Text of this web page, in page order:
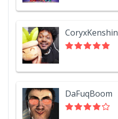
CoryxKenshin
DaFuqBoom